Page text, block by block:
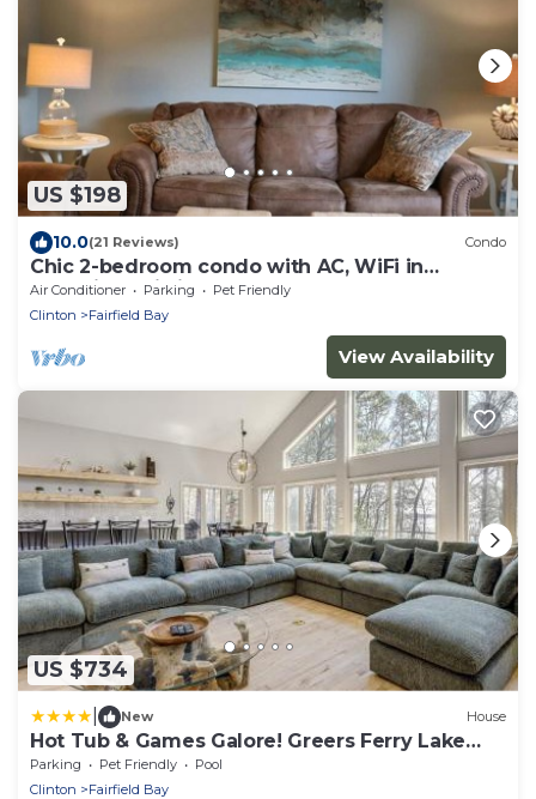
US $198
10.0(21 Reviews) Condo
Chic 2-bedroom condo with AC, WiFi in
charming Fairfield Bay
Air Conditioner Parking
Pet Friendly
Clinton
Fairfield Bay
View Availability
US $734
New House
Hot Tub & Games Galore! Greers Ferry Lake
Home
Parking Pet Friendly
Pool
Clinton
Fairfield Bay